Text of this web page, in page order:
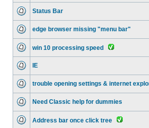
Status Bar
edge browser missing "menu bar"
win 10 processing speed
IE
trouble opening settings & internet
Need Classic help for dummies
Address bar once click tree